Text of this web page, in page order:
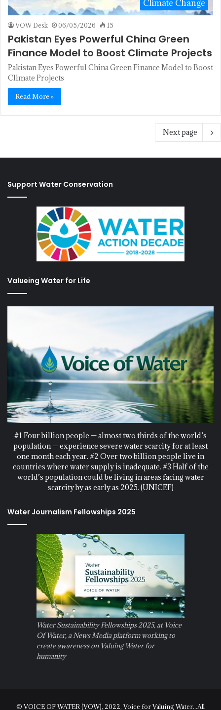
Climate Change
VOW Desk 06/05/2026 15
Pakistan Eyes Powerful China Green
Finance Model to Boost Climate Projects
Pakistan Eyes Powerful China Green Finance Model to Boost
Climate Projects
Read More »
Next page
Support Water Conservation
Valueing Water for Life
#1 Four billion people — almost two thirds of the world’s
population — experience severe water scarcity for at least
one month each year. #2 Over two billion people live in
countries where water supply is inadequate. #3 Half of the
world’s population could be living in areas facing water
scarcity by as early as 2025. (UNICEF)
Water Journalism Fellowships 2025
Water Sustainability Fellowships 2025, at Voice
Of Water, a News Media platform working to
create awareness on Valuing Water for
humanity
© VOICE OF WATER (VOW), 2022, Voice for Valuing Water...All